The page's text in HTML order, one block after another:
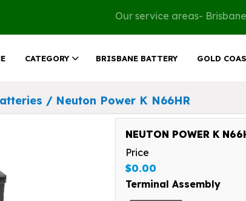
Our service areas-
CATEGORY BRISBANE BATTERY GOLD
/ Neuton Power K N66HR
NEUTON POWER K
Price
$0.00
Terminal Assembly